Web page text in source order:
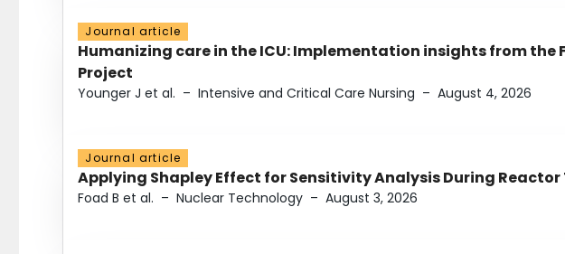
Journal article
Humanizing care in the ICU: Implementation insights from the
Project
Younger J et al. – Intensive and Critical Care Nursing – August 4, 2026
Journal article
Applying Shapley Effect for Sensitivity Analysis During
Foad B et al. – Nuclear Technology – August 3, 2026